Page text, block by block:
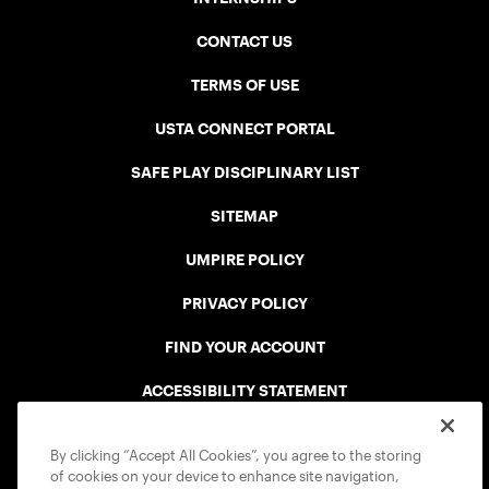
CONTACT US
TERMS OF USE
USTA CONNECT PORTAL
SAFE PLAY DISCIPLINARY LIST
SITEMAP
UMPIRE POLICY
PRIVACY POLICY
FIND YOUR ACCOUNT
ACCESSIBILITY STATEMENT
By clicking “Accept All Cookies”, you agree to the storing
of cookies on your device to enhance site navigation,